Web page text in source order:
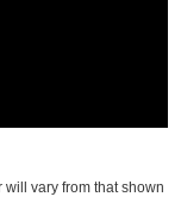
vary from that shown